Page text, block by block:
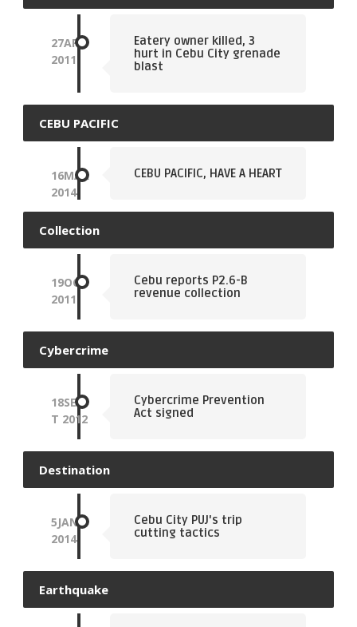
27APR
2011
Eatery owner killed, 3
hurt in Cebu City grenade
blast
CEBU PACIFIC
16MAR
2014
CEBU PACIFIC, HAVE A HEART
Collection
19OCT
2011
Cebu reports P2.6-B
revenue collection
Cybercrime
18SEP
T 2012
Cybercrime Prevention
Act signed
Destination
5JAN
2014
Cebu City PUJ's trip
cutting tactics
Earthquake